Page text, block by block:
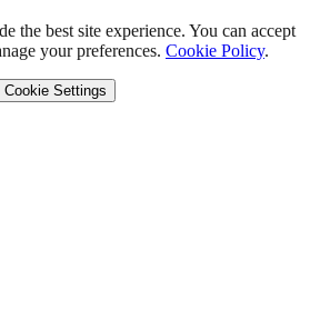
the best site experience. You can accept
your preferences. Cookie Policy.
Cookie Settings